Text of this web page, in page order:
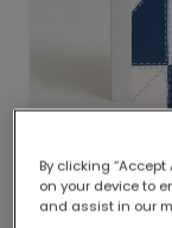
Our
By clicking
on your device to
and assist in our